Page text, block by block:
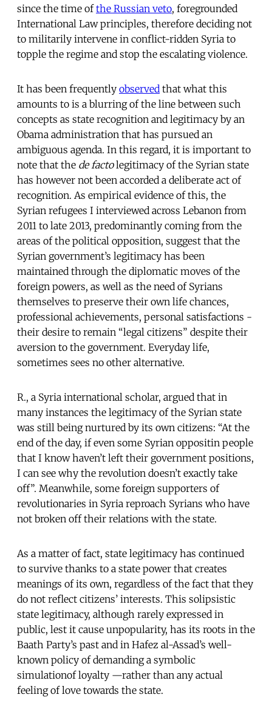
since the time ofthe Russian veto, foregrounded
International Law principles, therefore deciding not
to militarily intervene in conflict-ridden Syria to
topple the regime and stop the escalating violence.
It has been frequently observed that what this
amounts to is a blurring of the line between such
concepts as state recognition and legitimacy by an
Obama administration that has pursued an
ambiguous agenda. In this regard, it is important to
note that the de factolegitimacy of the Syrian state
has however not been accorded a deliberate act of
recognition. As empirical evidence of this, the
Syrian refugees I interviewed across Lebanon from
2011 to late 2013, predominantly coming from the
areas of the political opposition, suggest that the
Syrian government’s legitimacy has been
maintained through the diplomatic moves of the
foreign powers, as well as the need of Syrians
themselves to preserve their own life chances,
professional achievements, personal satisfactions -
their desire to remain “legal citizens” despite their
aversion to the government. Everyday life,
sometimes sees no other alternative.
R., a Syria international scholar, argued that in
many instances the legitimacy of the Syrian state
was still being nurtured by its own citizens: “At the
end of the day, if even some Syrian oppositin people
that I know haven’t left their government positions,
I can see why the revolution doesn’t exactly take
off”. Meanwhile, some foreign supporters of
revolutionaries in Syria reproach Syrians who have
not broken off their relations with the state.
As a matter of fact, state legitimacy has continued
to survive thanks to a state power that creates
meanings of its own, regardless of the fact that they
do not reflect citizens’ interests. This solipsistic
state legitimacy, although rarely expressed in
public, lest it cause unpopularity, has its roots in the
Baath Party’s past and in Hafez al-Assad’s well-
known policy of demanding a symbolic
simulationof loyalty —rather than any actual
feeling of love towards the state.